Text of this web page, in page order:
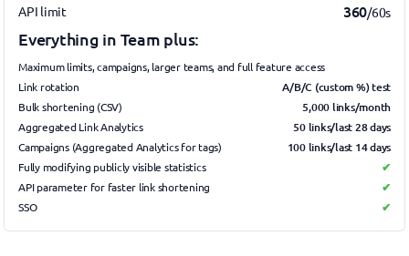
API limit
360/60s
Everything in Team plus:
Maximum limits, campaigns, larger teams, and full feature access
Link rotation
A/B/C (custom %) test
Bulk shortening (CSV) 5,000 links/month
Aggregated Link Analytics 50 links/last 28 days
Campaigns (Aggregated Analytics for tags) 100 links/last 14 days
Fully modifying publicly visible statistics
✔
API parameter for faster link shortening
✔
SSO
✔